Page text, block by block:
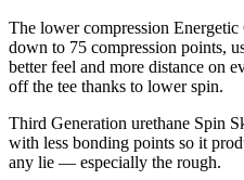
The lower compression
down to 75 compression points,
better feel and more distance on
off the tee thanks to lower spin.
Third Generation urethane Spin
with less bonding points so it
any lie — especially the rough.